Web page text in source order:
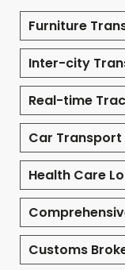
Furniture
Inter-city
Real-time
Car Transport
Health Care
Customs